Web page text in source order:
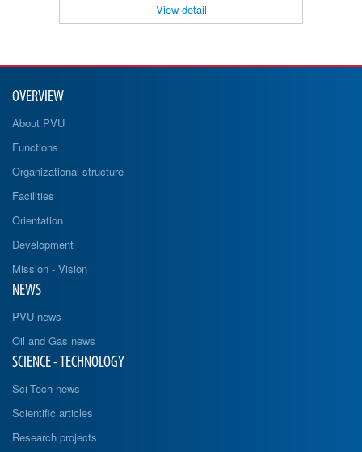
View detail
OVERVIEW
About PVU
Functions
Organizational structure
Facilities
Orientation
Development
Mission - Vision
NEWS
PVU news
Oil and Gas news
SCIENCE - TECHNOLOGY
Sci-Tech news
Scientific articles
Research projects